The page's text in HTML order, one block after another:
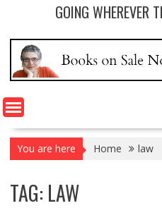
GOING WHEREVER
You are here Home law
TAG: LAW